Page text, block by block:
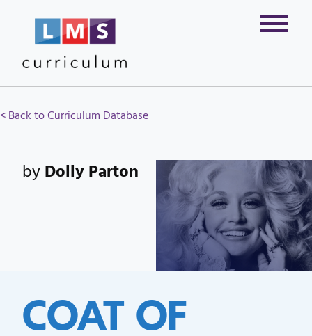
< Back to Curriculum Database
COAT OF
byDolly Parton